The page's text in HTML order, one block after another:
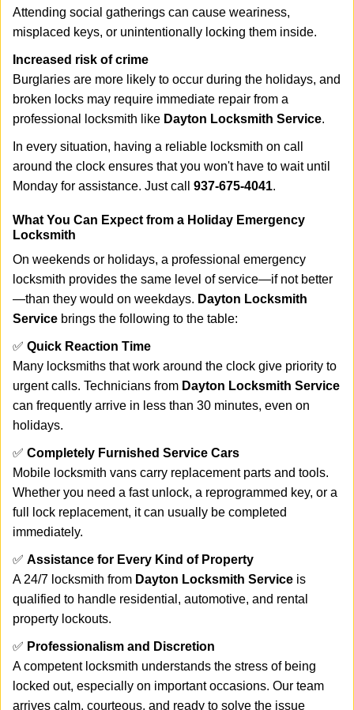
Attending social gatherings can cause weariness,
misplaced keys, or unintentionally locking them inside.
Increased risk of crime
Burglaries are more likely to occur during the holidays, and
broken locks may require immediate repair from a
professional locksmith like Dayton Locksmith Service.
In every situation, having a reliable locksmith on call
around the clock ensures that you won't have to wait until
Monday for assistance. Just call 937-675-4041.
What You Can Expect from a Holiday Emergency
Locksmith
On weekends or holidays, a professional emergency
locksmith provides the same level of service—if not better
—than they would on weekdays. Dayton Locksmith
Service brings the following to the table:
✅ Quick Reaction Time
Many locksmiths that work around the clock give priority to
urgent calls. Technicians from Dayton Locksmith Service
can frequently arrive in less than 30 minutes, even on
holidays.
✅ Completely Furnished Service Cars
Mobile locksmith vans carry replacement parts and tools.
Whether you need a fast unlock, a reprogrammed key, or a
full lock replacement, it can usually be completed
immediately.
✅ Assistance for Every Kind of Property
A 24/7 locksmith from Dayton Locksmith Service is
qualified to handle residential, automotive, and rental
property lockouts.
✅ Professionalism and Discretion
A competent locksmith understands the stress of being
locked out, especially on important occasions. Our team
arrives calm, courteous, and ready to solve the issue